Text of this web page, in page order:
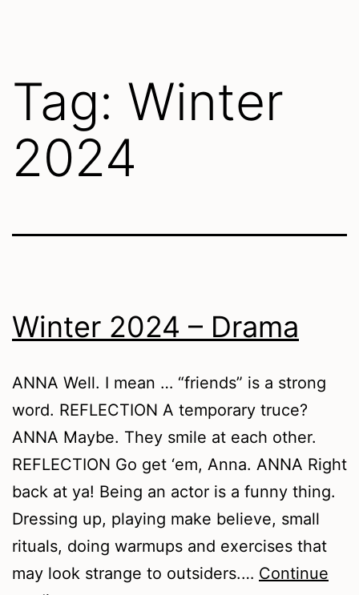
Tag: Winter
2024
Winter 2024 – Drama
ANNA Well. I mean … “friends” is a strong
word. REFLECTION A temporary truce?
ANNA Maybe. They smile at each other.
REFLECTION Go get ‘em, Anna. ANNA Right
back at ya! Being an actor is a funny thing.
Dressing up, playing make believe, small
rituals, doing warmups and exercises that
may look strange to outsiders.… Continue